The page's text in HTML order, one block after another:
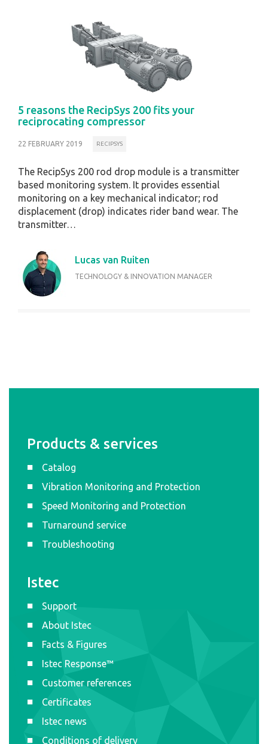
5 reasons the RecipSys 200 fits your
reciprocating compressor
22 FEBRUARY 2019 RECIPSYS
The RecipSys 200 rod drop module is a transmitter
based monitoring system. It provides essential
monitoring on a key mechanical indicator; rod
displacement (drop) indicates rider band wear. The
transmitter…
Lucas van Ruiten
TECHNOLOGY & INNOVATION MANAGER
Products & services
Catalog
Vibration Monitoring and Protection
Speed Monitoring and Protection
Turnaround service
Troubleshooting
Istec
Support
About Istec
Facts & Figures
Istec Response™
Customer references
Certificates
Istec news
Conditions of delivery